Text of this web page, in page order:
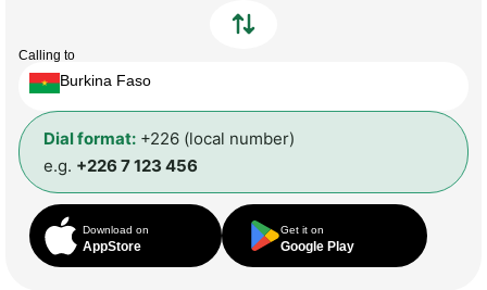
Calling to
Burkina Faso
Dial format: +226 (local number)
e.g. +226 7 123 456
Download on
AppStore
Get it on
Google Play